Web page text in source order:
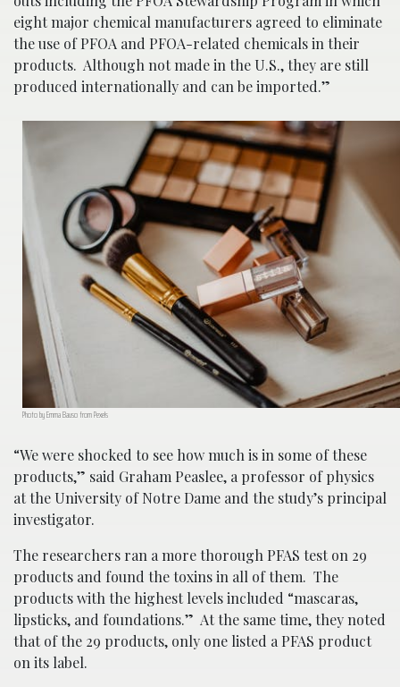
eight major chemical manufacturers agreed to eliminate
the use of PFOA and PFOA-related chemicals in their
products. Although not made in the U.S., they are still
produced internationally and can be imported.”
Photo by Emma Bauso from Pexels
“We were shocked to see how much is in some of these
products,” said Graham Peaslee, a professor of physics
at the University of Notre Dame and the study’s principal
investigator.
The researchers ran a more thorough PFAS test on 29
products and found the toxins in all of them. The
products with the highest levels included “mascaras,
lipsticks, and foundations.” At the same time, they noted
that of the 29 products, only one listed a PFAS product
on its label.